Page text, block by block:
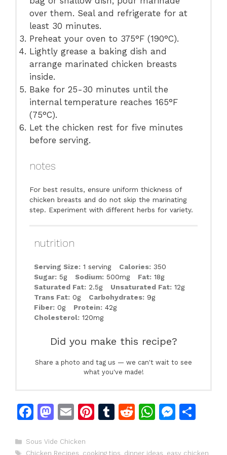
over them. Seal and refrigerate for at
least 30 minutes.
Preheat your oven to 375°F (190°C).
Lightly grease a baking dish and
arrange marinated chicken breasts
inside.
Bake for 25-30 minutes until the
internal temperature reaches 165°F
(75°C).
Let the chicken rest for five minutes
before serving.
notes
For best results, ensure uniform thickness of
chicken breasts and do not skip the marinating
step. Experiment with different herbs for variety.
nutrition
Serving Size: 1 serving Calories: 350
Sugar: 5g Sodium: 500mg Fat: 18g
Saturated Fat: 2.5g Unsaturated Fat: 12g
Trans Fat: 0g Carbohydrates: 9g
Fiber: 0g Protein: 42g
Cholesterol: 120mg
Did you make this recipe?
Share a photo and tag us — we can't wait to see
what you've made!
F
c
M
st
E
ai
Pi T
R
W M
Categories
Sous Vide Chicken
Tags
Chicken Recipes, cooking tips, dinner ideas, easy chicken